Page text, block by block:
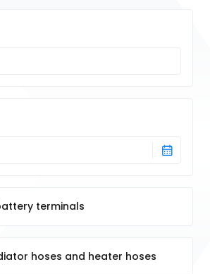
terminals
hoses and heater hoses